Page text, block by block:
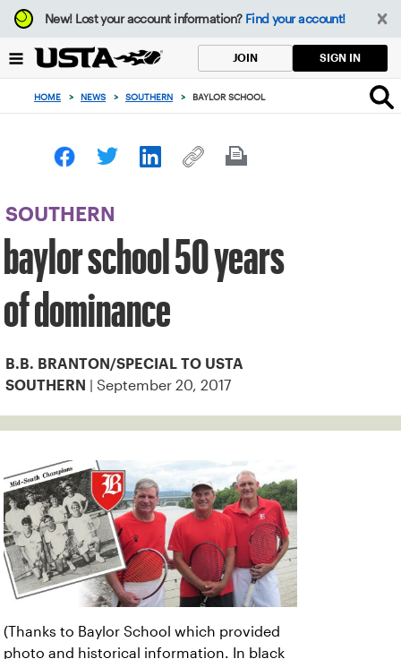
Focus
from
to
button
New!Lost your account information? Find your account!
JOIN SIGN IN
HOME > NEWS > SOUTHERN > BAYLOR SCHOOL
SOUTHERN
baylor school 50 years
of dominance
B.B. BRANTON/SPECIAL TO USTA
SOUTHERN | September 20, 2017
(Thanks to Baylor School which provided
photo and historical information. In black